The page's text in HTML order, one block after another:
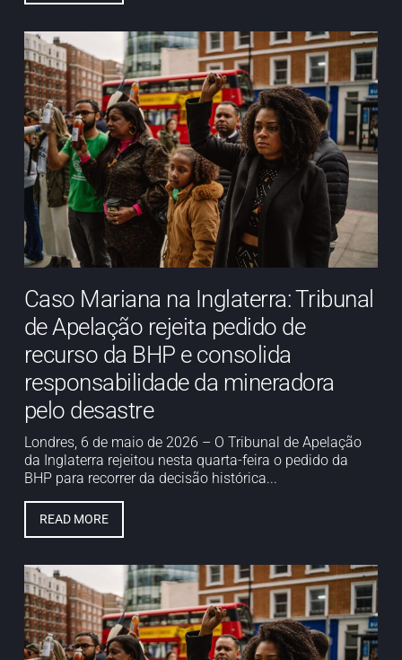
Caso Mariana na Inglaterra: Tribunal
de Apelação rejeita pedido de
recurso da BHP e consolida
responsabilidade da mineradora
pelo desastre
Londres, 6 de maio de 2026 – O Tribunal de Apelação
da Inglaterra rejeitou nesta quarta-feira o pedido da
BHP para recorrer da decisão histórica...
READ MORE